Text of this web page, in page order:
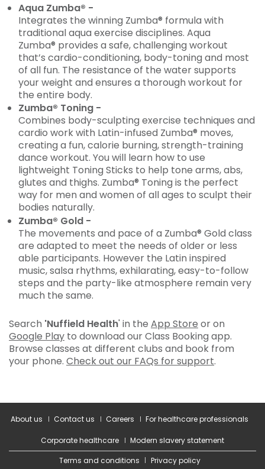
Aqua Zumba® -
Integrates the winning Zumba® formula with
traditional aqua exercise disciplines. Aqua
Zumba® provides a safe, challenging workout
that’s cardio-conditioning, body-toning and most
of all fun. The resistance of the water supports
your weight and ensures a thorough workout for
the entire body.
Zumba® Toning -
Combines body-sculpting exercise techniques and
cardio work with Latin-infused Zumba® moves,
creating a fun, calorie burning, strength-training
dance workout. You will learn how to use
lightweight Toning Sticks to help tone arms, abs,
glutes and thighs. Zumba® Toning is the perfect
way for men and women of all ages to sculpt their
bodies naturally.
Zumba® Gold -
The movements and pace of a Zumba® Gold class
are adapted to meet the needs of older or less
able participants. However the Latin inspired
music, salsa rhythms, exhilarating, easy-to-follow
steps and the party-like atmosphere remain very
much the same.
Search 'Nuffield Health' in the App Store or on
Google Play to download our Class Booking app.
Browse classes at different clubs and book from
your phone. Check out our FAQs for support.
About us Contact us Careers For healthcare professionals
Corporate healthcare
Modern slavery statement
Terms and conditions
Privacy policy